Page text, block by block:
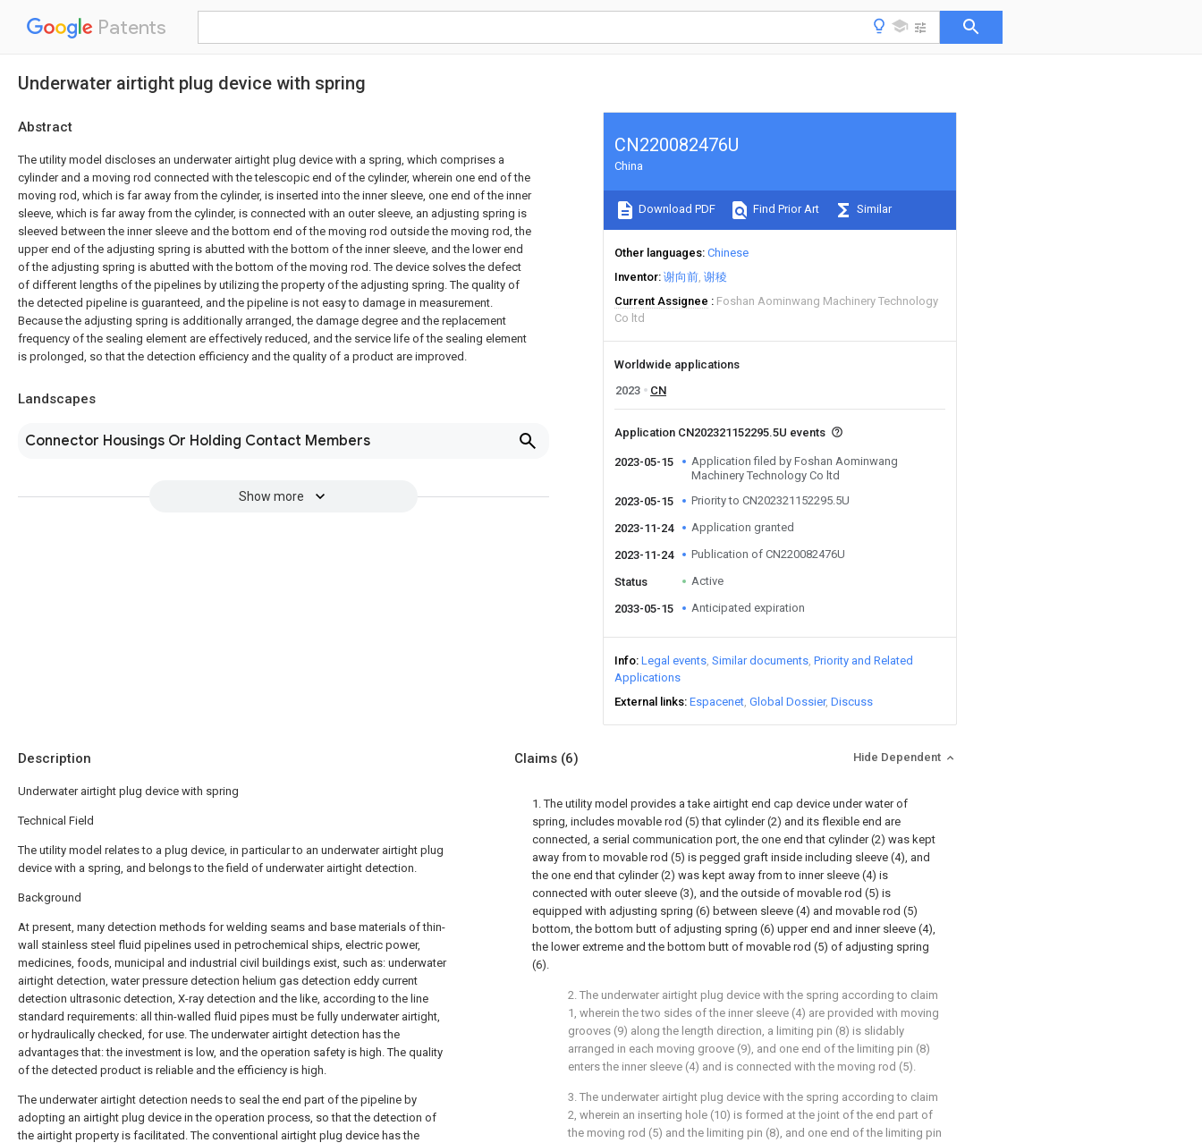
Patents
Underwater airtight plug device with spring
Abstract
The utility model discloses an underwater airtight plug device with a spring, which comprises a
cylinder and a moving rod connected with the telescopic end of the cylinder, wherein one end of the
moving rod, which is far away from the cylinder, is inserted into the inner sleeve, one end of the inner
sleeve, which is far away from the cylinder, is connected with an outer sleeve, an adjusting spring is
sleeved between the inner sleeve and the bottom end of the moving rod outside the moving rod, the
upper end of the adjusting spring is abutted with the bottom of the inner sleeve, and the lower end
of the adjusting spring is abutted with the bottom of the moving rod. The device solves the defect
of different lengths of the pipelines by utilizing the property of the adjusting spring. The quality of
the detected pipeline is guaranteed, and the pipeline is not easy to damage in measurement.
Because the adjusting spring is additionally arranged, the damage degree and the replacement
frequency of the sealing element are effectively reduced, and the service life of the sealing element
is prolonged, so that the detection efficiency and the quality of a product are improved.
Landscapes
Connector Housings Or Holding Contact Members
Show more
CN220082476U
China
Download PDF Find Prior Art Similar
Other languages Chinese
Inventor 谢向前 谢稜
Current Assignee
Foshan Aominwang Machinery Technology
Co ltd
Worldwide applications
2023
CN
Application CN202321152295.5U events
2023-05-15
Application filed by Foshan Aominwang
Machinery Technology Co ltd
2023-05-15
Priority to CN202321152295.5U
2023-11-24 Application granted
2023-11-24 Publication of CN220082476U
Status Active
2033-05-15 Anticipated expiration
Info Legal events Similar documents Priority and Related
Applications
External links Espacenet Global Dossier Discuss
Description
Underwater airtight plug device with spring
Technical Field
The utility model relates to a plug device, in particular to an underwater airtight plug
device with a spring, and belongs to the field of underwater airtight detection.
Background
At present, many detection methods for welding seams and base materials of thin-
wall stainless steel fluid pipelines used in petrochemical ships, electric power,
medicines, foods, municipal and industrial civil buildings exist, such as: underwater
airtight detection, water pressure detection helium gas detection eddy current
detection ultrasonic detection, X-ray detection and the like, according to the line
standard requirements: all thin-walled fluid pipes must be fully underwater airtight,
or hydraulically checked, for use. The underwater airtight detection has the
advantages that: the investment is low, and the operation safety is high. The quality
of the detected product is reliable and the efficiency is high.
The underwater airtight detection needs to seal the end part of the pipeline by
adopting an airtight plug device in the operation process, so that the detection of
the airtight property is facilitated. The conventional airtight plug device has the
Claims (6) Hide Dependent
1. The utility model provides a take airtight end cap device under water of
spring, includes movable rod (5) that cylinder (2) and its flexible end are
connected, a serial communication port, the one end that cylinder (2) was kept
away from to movable rod (5) is pegged graft inside including sleeve (4), and
the one end that cylinder (2) was kept away from to inner sleeve (4) is
connected with outer sleeve (3), and the outside of movable rod (5) is
equipped with adjusting spring (6) between sleeve (4) and movable rod (5)
bottom, the bottom butt of adjusting spring (6) upper end and inner sleeve (4),
the lower extreme and the bottom butt of movable rod (5) of adjusting spring
(6).
2. The underwater airtight plug device with the spring according to claim
1, wherein the two sides of the inner sleeve (4) are provided with moving
grooves (9) along the length direction, a limiting pin (8) is slidably
arranged in each moving groove (9), and one end of the limiting pin (8)
enters the inner sleeve (4) and is connected with the moving rod (5).
3. The underwater airtight plug device with the spring according to claim
2, wherein an inserting hole (10) is formed at the joint of the end part of
the moving rod (5) and the limiting pin (8), and one end of the limiting pin